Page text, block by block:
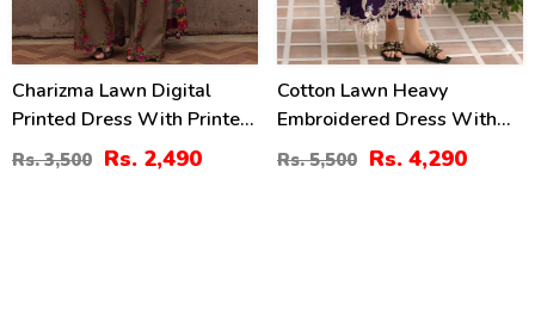
Charizma Lawn Digital
Printed Dress With Printed
Chiffon Dupatta Printed
Trouser (Unstitched) (DRL-
Rs. 3,500 Rs. 2,490
Cotton Lawn Heavy
Embroidered Dress With
Chiffon Embroidered
Dupatta (Unstitched) (DRL-
Rs. 5,500 Rs. 4,290